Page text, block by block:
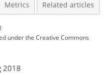
Metrics Related articles
underthe Creative Commons
2018